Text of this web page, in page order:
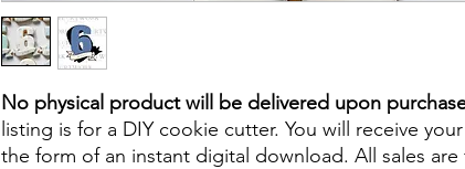
No physical product will be delivered upon
listing is for a DIY cookie cutter. You will receive
the form of an instant digital download. All sales are